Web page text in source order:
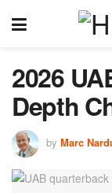
2026
Depth
by Marc